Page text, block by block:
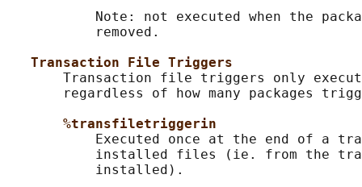
Note: not executed when the
           removed.
Transaction File Triggers
Transaction file triggers only
regardless of how many packages
%transfiletriggerin
Executed once at the end of a
installed files (ie. from the
           installed).